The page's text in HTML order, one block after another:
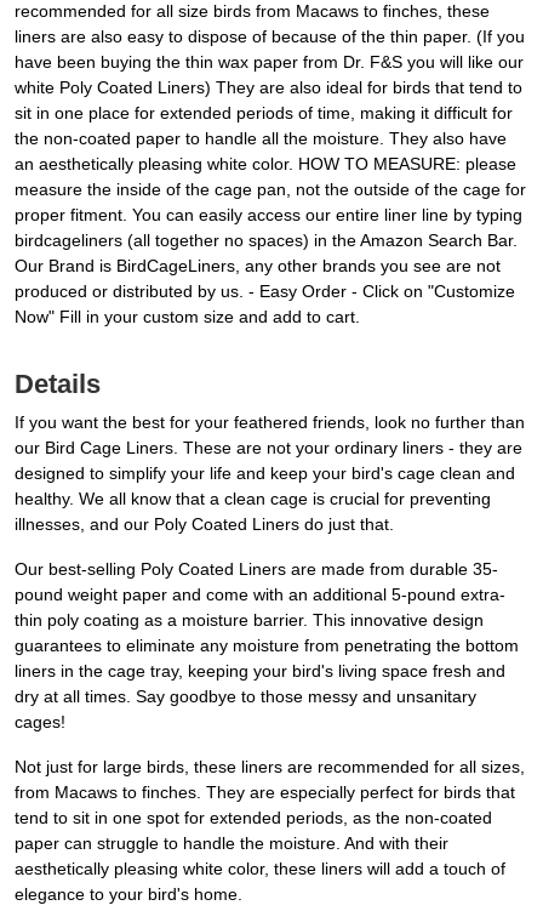
recommended for all size birds from Macaws to finches, these
liners are also easy to dispose of because of the thin paper. (If you
have been buying the thin wax paper from Dr. F&S you will like our
white Poly Coated Liners) They are also ideal for birds that tend to
sit in one place for extended periods of time, making it difficult for
the non-coated paper to handle all the moisture. They also have
an aesthetically pleasing white color. HOW TO MEASURE: please
measure the inside of the cage pan, not the outside of the cage for
proper fitment. You can easily access our entire liner line by typing
birdcageliners (all together no spaces) in the Amazon Search Bar.
Our Brand is BirdCageLiners, any other brands you see are not
produced or distributed by us. - Easy Order - Click on "Customize
Now" Fill in your custom size and add to cart.
Details
If you want the best for your feathered friends, look no further than
our Bird Cage Liners. These are not your ordinary liners - they are
designed to simplify your life and keep your bird's cage clean and
healthy. We all know that a clean cage is crucial for preventing
illnesses, and our Poly Coated Liners do just that.
Our best-selling Poly Coated Liners are made from durable 35-
pound weight paper and come with an additional 5-pound extra-
thin poly coating as a moisture barrier. This innovative design
guarantees to eliminate any moisture from penetrating the bottom
liners in the cage tray, keeping your bird's living space fresh and
dry at all times. Say goodbye to those messy and unsanitary
cages!
Not just for large birds, these liners are recommended for all sizes,
from Macaws to finches. They are especially perfect for birds that
tend to sit in one spot for extended periods, as the non-coated
paper can struggle to handle the moisture. And with their
aesthetically pleasing white color, these liners will add a touch of
elegance to your bird's home.